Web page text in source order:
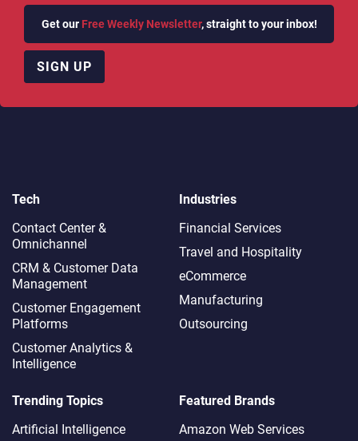
Get our Free Weekly Newsletter, straight to your inbox!
SIGN UP
Tech
Contact Center &
Omnichannel​
CRM & Customer Data
Management
Customer Engagement
Platforms
Customer Analytics &
Intelligence
Industries
Financial Services
Travel and Hospitality
eCommerce
Manufacturing
Outsourcing
Trending Topics
Artificial Intelligence
Featured Brands
Amazon Web Services